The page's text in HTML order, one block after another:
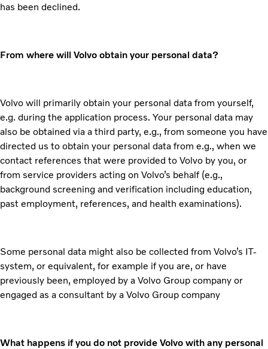
has been declined.
From where will Volvo obtain your personal data?
Volvo will primarily obtain your personal data from yourself,
e.g. during the application process. Your personal data may
also be obtained via a third party, e.g., from someone you have
directed us to obtain your personal data from e.g., when we
contact references that were provided to Volvo by you, or
from service providers acting on Volvo’s behalf (e.g.,
background screening and verification including education,
past employment, references, and health examinations).
Some personal data might also be collected from Volvo’s IT-
system, or equivalent, for example if you are, or have
previously been, employed by a Volvo Group company or
engaged as a consultant by a Volvo Group company
What happens if you do not provide Volvo with any personal